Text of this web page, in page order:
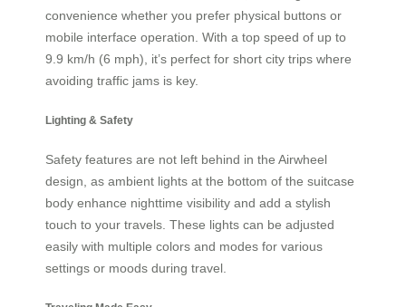
convenience whether you prefer physical buttons or
mobile interface operation. With a top speed of up to
9.9 km/h (6 mph), it’s perfect for short city trips where
avoiding traffic jams is key.
Lighting & Safety
Safety features are not left behind in the Airwheel
design, as ambient lights at the bottom of the suitcase
body enhance nighttime visibility and add a stylish
touch to your travels. These lights can be adjusted
easily with multiple colors and modes for various
settings or moods during travel.